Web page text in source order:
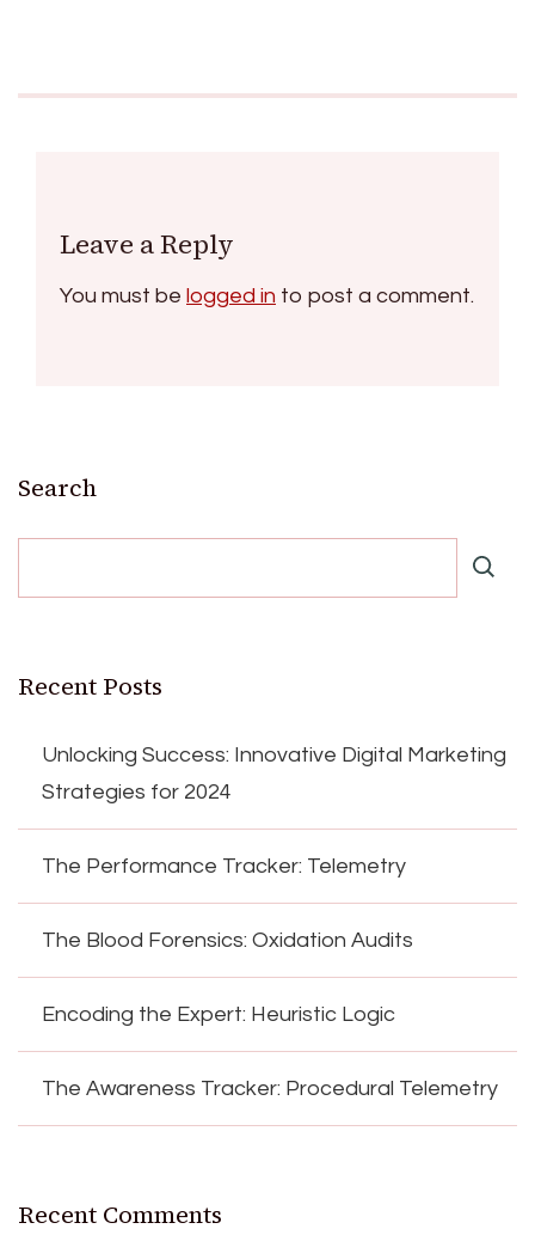
Leave a Reply
You must be logged in to post a comment.
Search
Recent Posts
Unlocking Success: Innovative Digital Marketing
Strategies for 2024
The Performance Tracker: Telemetry
The Blood Forensics: Oxidation Audits
Encoding the Expert: Heuristic Logic
The Awareness Tracker: Procedural Telemetry
Recent Comments